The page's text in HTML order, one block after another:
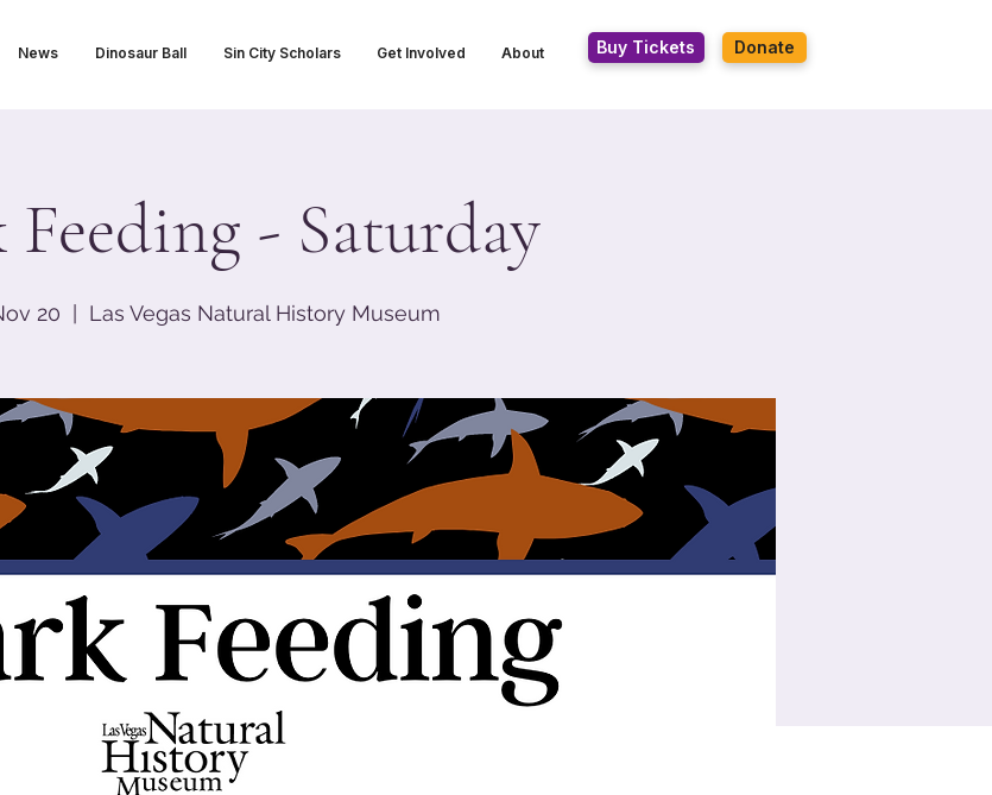
News Dinosaur Ball Sin City Scholars Get Involved About Buy Tickets Donate
Feeding - Saturday
20 Las Vegas Natural History Museum